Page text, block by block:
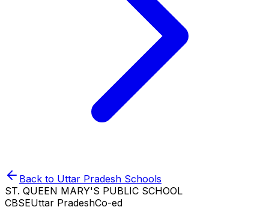
Back to Uttar Pradesh Schools
ST. QUEEN MARY'S PUBLIC SCHOOL
CBSEUttar PradeshCo-ed